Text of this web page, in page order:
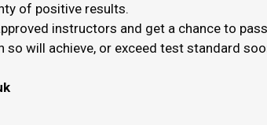
of positive results.
instructors and get a chance to
will achieve, or exceed test standard